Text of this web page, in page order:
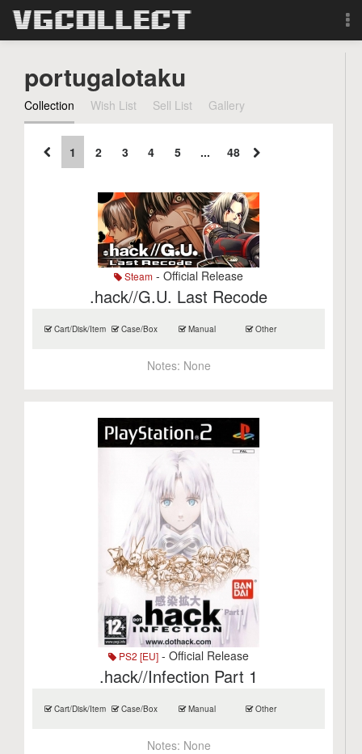
Forum
Sign Up
Search
portugalotaku
Collection Wish List Sell List Gallery
1 2 3 4 5 ... 48
Steam - Official Release
.hack//G.U. Last Recode
Cart/Disk/Item Case/Box Manual Other
Notes: None
PS2 [EU] - Official Release
.hack//Infection Part 1
Cart/Disk/Item Case/Box Manual Other
Notes: None